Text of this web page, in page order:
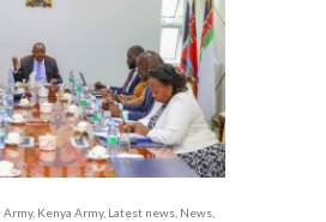
Army, Kenya Army, Latest news News